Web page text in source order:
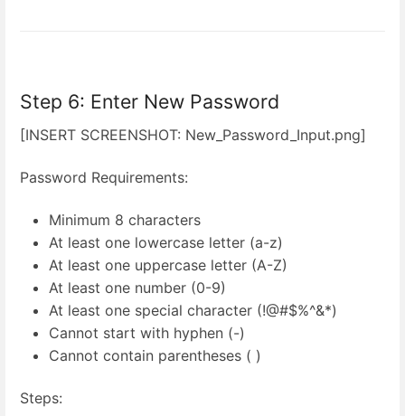
Step 6: Enter New Password
[INSERT SCREENSHOT: New_Password_Input.png]
Password Requirements:
Minimum 8 characters
At least one lowercase letter (a-z)
At least one uppercase letter (A-Z)
At least one number (0-9)
At least one special character (!@#$%^&*)
Cannot start with hyphen (-)
Cannot contain parentheses ( )
Steps: